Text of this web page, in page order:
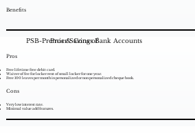
Benefits
Pros & Cons of
Pros
Free lifetime free debit card.
Waiver of fee for locker rent of small locker for one year.
Free 100 leaves per month in personalized or non personalized cheque book.
Cons
Very low interest rate.
Minimal value add features.
PSB-Premier Savings Bank Accounts